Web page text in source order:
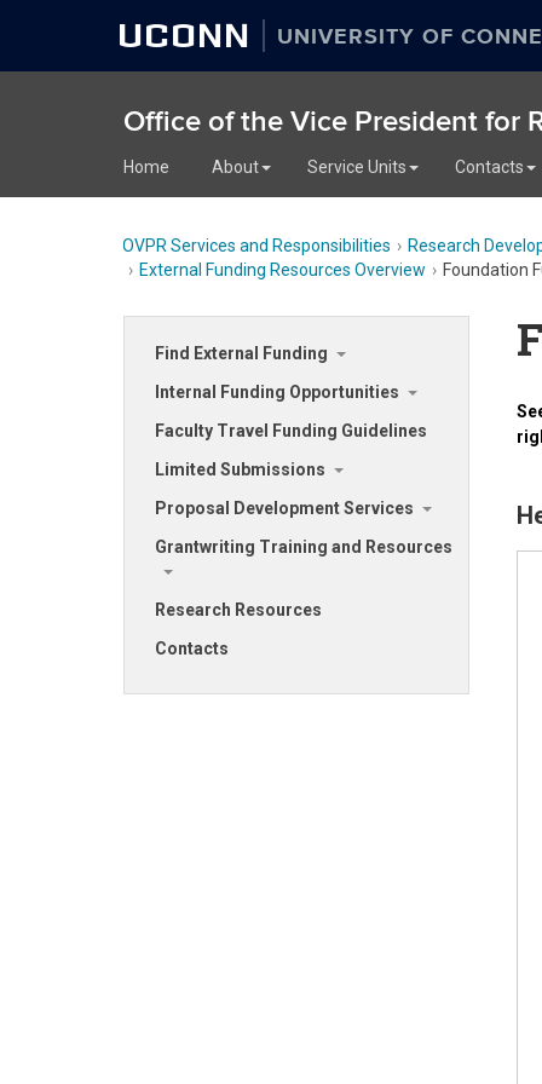
UCONN UNIVERSITY OF
Office of the Vice President for
Home About Service Units Contacts
OVPR Services and Responsibilities
Research
External Funding Resources Overview
Foundation
Find External Funding
Internal Funding Opportunities
Faculty Travel Funding Guidelines
Limited Submissions
Proposal Development Services
Grantwriting Training and Resources
Research Resources
Contacts